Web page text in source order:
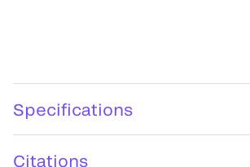
Specifications
Citations